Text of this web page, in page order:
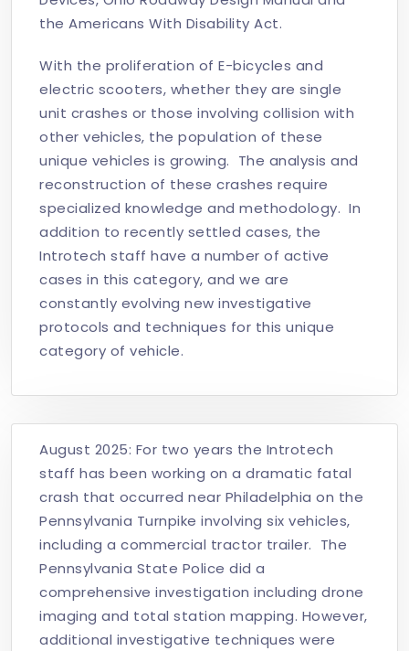
the Americans With Disability Act.
With the proliferation of E-bicycles and
electric scooters, whether they are single
unit crashes or those involving collision with
other vehicles, the population of these
unique vehicles is growing. The analysis and
reconstruction of these crashes require
specialized knowledge and methodology. In
addition to recently settled cases, the
Introtech staff have a number of active
cases in this category, and we are
constantly evolving new investigative
protocols and techniques for this unique
category of vehicle.
August 2025: For two years the Introtech
staff has been working on a dramatic fatal
crash that occurred near Philadelphia on the
Pennsylvania Turnpike involving six vehicles,
including a commercial tractor trailer. The
Pennsylvania State Police did a
comprehensive investigation including drone
imaging and total station mapping. However,
additional investigative techniques were